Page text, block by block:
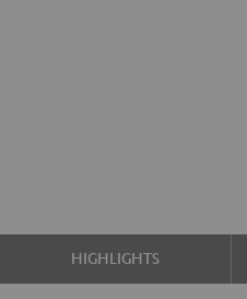
HIGHLIGHTS